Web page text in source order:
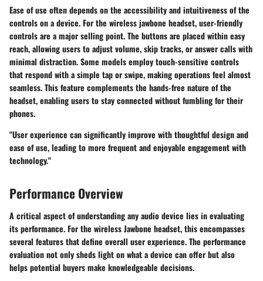
Ease of use often depends on the accessibility and intuitiveness of the
controls on a device. For the wireless jawbone headset, user-friendly
controls are a major selling point. The buttons are placed within easy
reach, allowing users to adjust volume, skip tracks, or answer calls with
minimal distraction. Some models employ touch-sensitive controls
that respond with a simple tap or swipe, making operations feel almost
seamless. This feature complements the hands-free nature of the
headset, enabling users to stay connected without fumbling for their
phones.
"User experience can significantly improve with thoughtful design and
ease of use, leading to more frequent and enjoyable engagement with
technology."
Performance Overview
A critical aspect of understanding any audio device lies in evaluating
its performance. For the wireless Jawbone headset, this encompasses
several features that define overall user experience. The performance
evaluation not only sheds light on what a device can offer but also
helps potential buyers make knowledgeable decisions.